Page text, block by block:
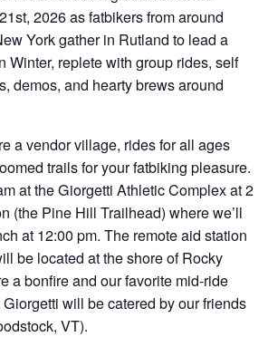
2026 as fatbikers from around
York gather in Rutland to lead a
Winter, replete with group rides, self
demos, and hearty brews around
a vendor village, rides for all ages
trails for your fatbiking pleasure.
at the Giorgetti Athletic Complex at 2
(the Pine Hill Trailhead) where we’ll
at 12:00 pm. The remote aid station
be located at the shore of Rocky
a bonfire and our favorite mid-ride
will be catered by our friends
VT).